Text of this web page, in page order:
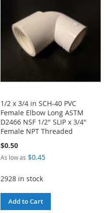
1/2 x 3/4 in SCH-40 PVC
Female Elbow Long ASTM
D2466 NSF 1/2" SLIP x 3/4"
Female NPT Threaded
$0.50
As low as $0.45
2928 in stock
Add to Cart